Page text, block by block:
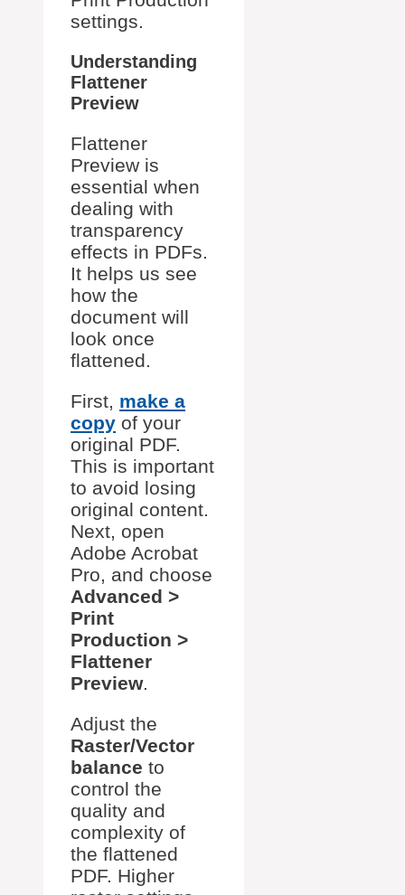
settings.
Understanding
Flattener
Preview
Flattener
Preview is
essential when
dealing with
transparency
effects in PDFs.
It helps us see
how the
document will
look once
flattened.
First, make a
copy of your
original PDF.
This is important
to avoid losing
original content.
Next, open
Adobe Acrobat
Pro, and choose
Advanced >
Print
Production >
Flattener
Preview.
Adjust the
Raster/Vector
balance to
control the
quality and
complexity of
the flattened
PDF. Higher